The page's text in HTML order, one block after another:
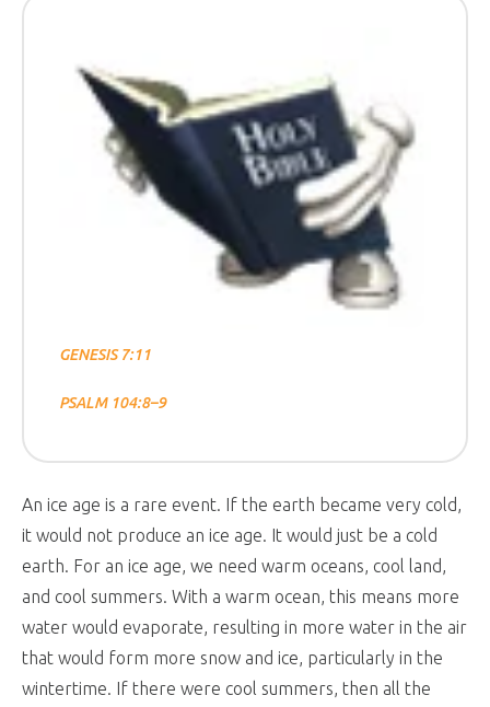
GENESIS 7:11
PSALM 104:8–9
An ice age is a rare event. If the earth became very cold,
it would not produce an ice age. It would just be a cold
earth. For an ice age, we need warm oceans, cool land,
and cool summers. With a warm ocean, this means more
water would evaporate, resulting in more water in the air
that would form more snow and ice, particularly in the
wintertime. If there were cool summers, then all the